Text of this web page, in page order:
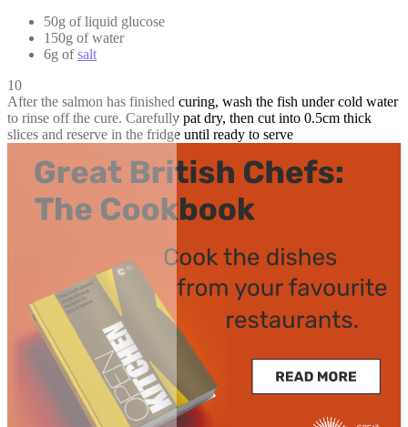
50g of liquid glucose
150g of water
6g ofsalt
10
After the salmon has finished curing, wash the fish under cold water
to rinse off the cure. Carefully pat dry, then cut into 0.5cm thick
slices and reserve in the fridge until ready to serve